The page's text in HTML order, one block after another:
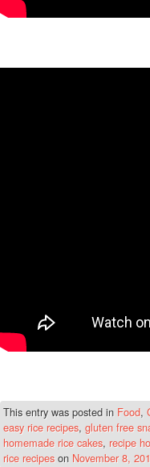
This entry was posted in Food,
easy rice recipes, gluten free
homemade rice cakes, recipe
rice recipes on November 8,